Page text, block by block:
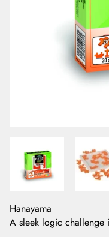
Hanayama
A sleek logic challenge